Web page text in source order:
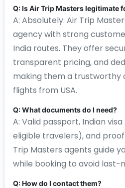
Q: Is Air Trip Masters legitimate
A: Absolutely. Air Trip
agency with strong
India routes. They offer
transparent pricing, and
making them a trustworthy
flights from USA.
Q: What documents do I need?
A: Valid passport, Indian
eligible travelers), and
Trip Masters agents guide
while booking to avoid last-
Q: How do I contact them?